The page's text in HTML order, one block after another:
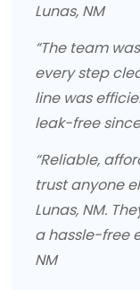
Lunas, NM
“The team
every step
line was
leak-free
“Reliable,
trust anyone
Lunas, NM.
a hassle-free
NM